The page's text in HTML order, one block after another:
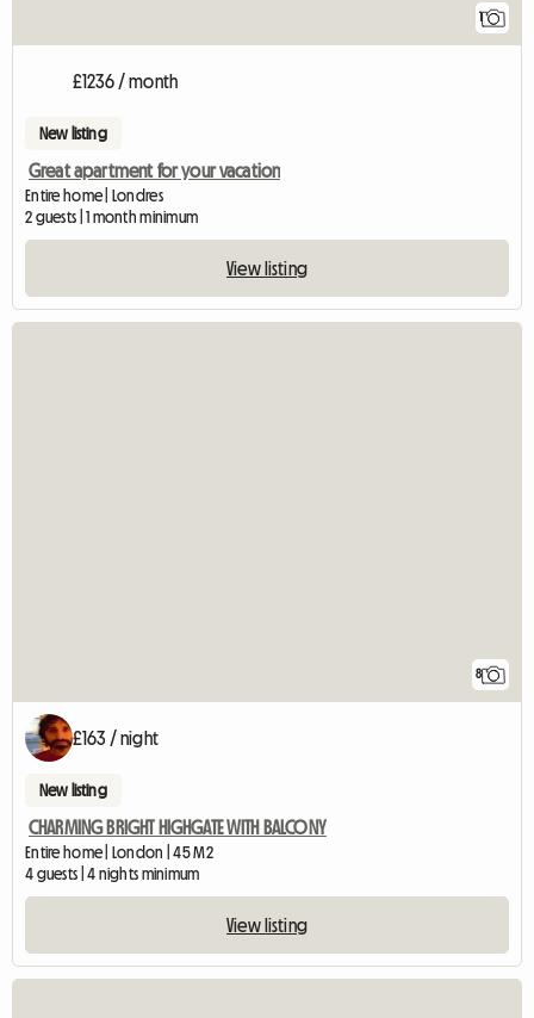
£1236 / month
New listing
Great apartment for your vacation
Entire home | Londres
2 guests | 1 month minimum
View listing
8
£163 / night
New listing
CHARMING BRIGHT HIGHGATE WITH BALCONY
Entire home | London | 45 M2
4 guests | 4 nights minimum
View listing